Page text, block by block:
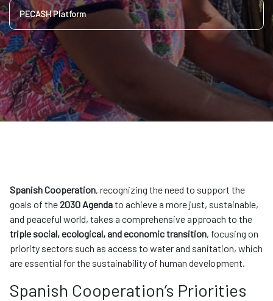
PECASH Platform
Spanish Cooperation, recognizing the need to support the
goals of the2030 Agendato achieve a more just, sustainable,
and peaceful world, takes a comprehensive approach to the
triple social, ecological, and economic transition, focusing on
priority sectors such as access to water and sanitation, which
are essential for the sustainability of human development.
Spanish Cooperation’s Priorities